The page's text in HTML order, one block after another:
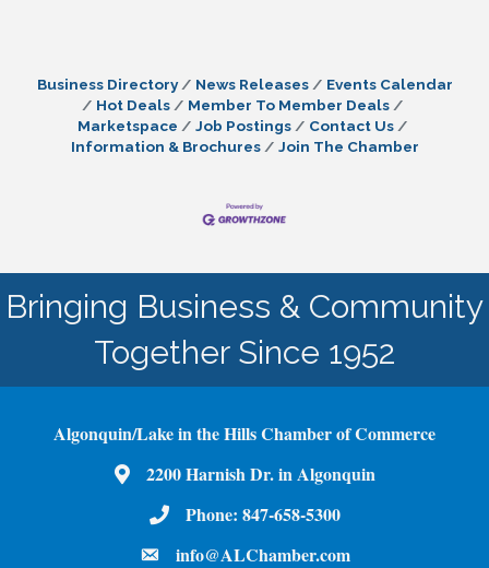
Business Directory News Releases
Events Calendar
Hot Deals
Member To Member Deals
Marketspace
Job Postings
Contact Us
Information & Brochures
Join The Chamber
Bringing Business & Community
Together Since 1952
Algonquin/Lake in the Hills Chamber of Commerce
Map2200 Harnish Dr. in Algonquin
Phone Number
Phone: 847-658-5300
emailinfo@ALChamber.com